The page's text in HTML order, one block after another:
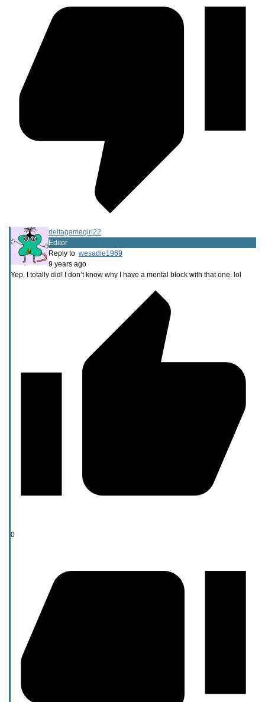
deltagamegirl22
Editor
Reply to wesadie1969
9 years ago
Yep, I totally did! I don’t know why I have a mental block with that one. lol
0